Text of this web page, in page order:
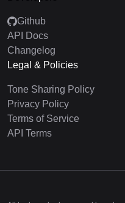
Github
API Docs
Changelog
Legal & Policies
Tone Sharing Policy
Privacy Policy
Terms of Service
API Terms